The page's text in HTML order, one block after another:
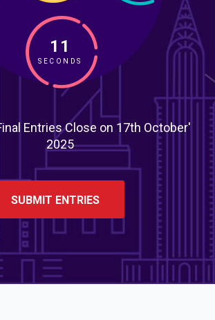
09
SECONDS
Entries Close on 17th October'
2025
SUBMIT ENTRIES